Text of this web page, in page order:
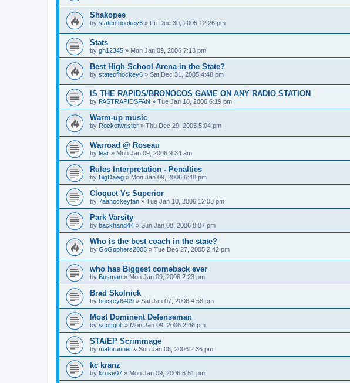
Shakopee
by stateofhockey6 » Fri Dec 30, 2005 12:26 pm
Stats
by gh12345 » Mon Jan 09, 2006 7:13 pm
Best High School Arena in the State?
by stateofhockey6 » Sat Dec 31, 2005 4:48 pm
IS THE RAPIDS/BRONOCOS GAME ON ANY RADIO STATION
by PASTRAPIDSFAN » Tue Jan 10, 2006 6:19 pm
Warm-up music
by Rocketwrister » Thu Dec 29, 2005 5:04 pm
Warroad @ Roseau
by lear » Mon Jan 09, 2006 9:34 am
Rules Interpretation - Penalties
by BigDawg » Mon Jan 09, 2006 6:48 pm
Cloquet Vs Superior
by 7aahockeyfan » Tue Jan 10, 2006 12:03 pm
Park Varsity
by backhand44 » Sun Jan 08, 2006 8:07 pm
Who is the best coach in the state?
by GoGophers2005 » Tue Dec 27, 2005 2:42 pm
who has Biggest comeback ever
by Busman » Mon Jan 09, 2006 2:23 pm
Brad Skolnick
by hockey6409 » Sat Jan 07, 2006 4:58 pm
Most Dominent Defenseman
by scottgolf » Mon Jan 09, 2006 2:46 pm
STA/EP Scrimmage
by mathrunner » Sun Jan 08, 2006 2:36 pm
kc kranz
by kruse07 » Mon Jan 09, 2006 6:51 pm